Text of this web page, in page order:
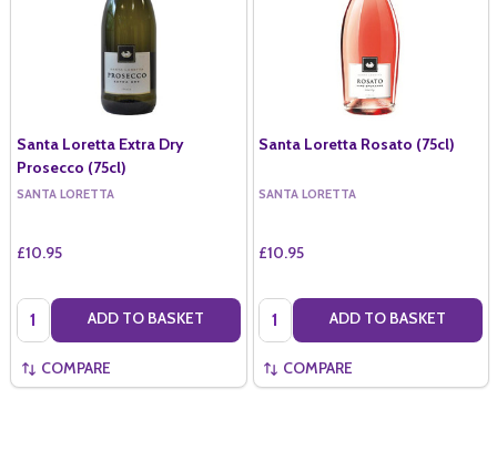
Santa Loretta Extra Dry
Prosecco (75cl)
SANTA LORETTA
£10.95
Quantity: ADD TO BASKET
COMPARE
Santa Loretta Rosato (75cl)
SANTA LORETTA
£10.95
Quantity: ADD TO BASKET
COMPARE